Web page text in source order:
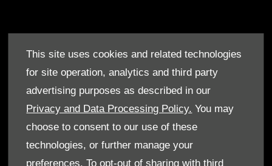
This site uses cookies and related technologies
for site operation, analytics and third party
advertising purposes as described in our
Privacy and Data Processing Policy. You may
choose to consent to our use of these
technologies, or further manage your
preferences. To opt-out of sharing with third
Who We Are
Find a Dealer
Offers